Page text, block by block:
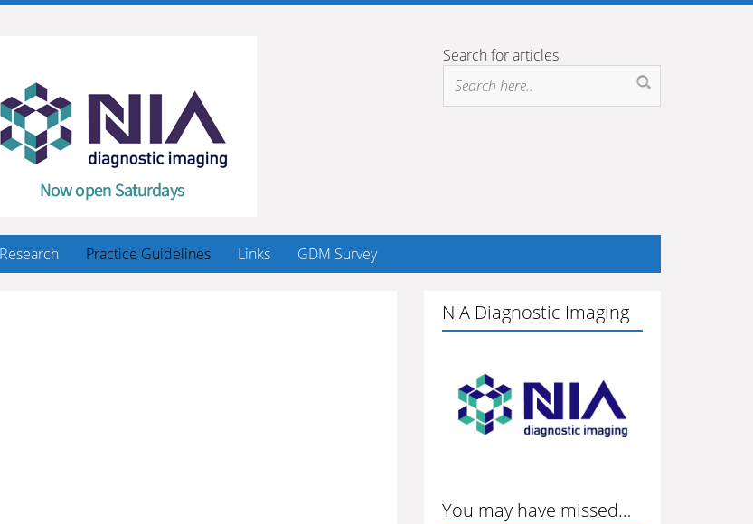
Search for articles
Practice Guidelines Links GDM Survey
NIA Diagnostic Imaging
You may have missed…